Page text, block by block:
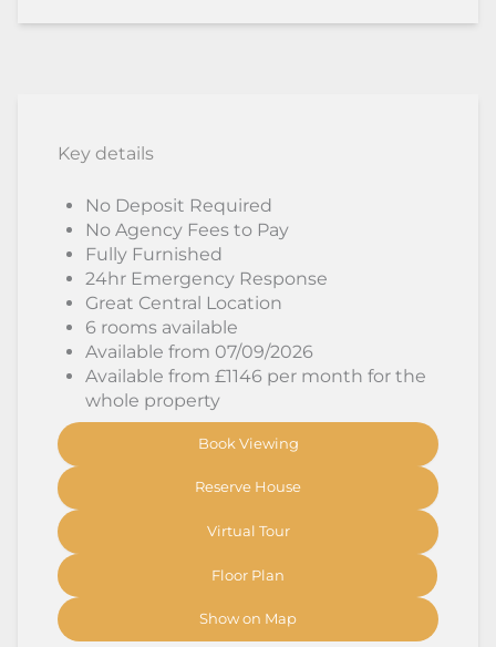
Key details
No Deposit Required
No Agency Fees to Pay
Fully Furnished
24hr Emergency Response
Great Central Location
6 rooms available
Available from 07/09/2026
Available from £1146 per month for the
whole property
Book Viewing
Reserve House
Virtual Tour
Floor Plan
Show on Map